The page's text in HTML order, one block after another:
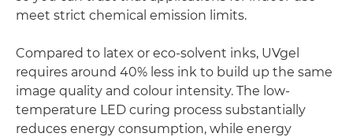
meet strict chemical emission limits.
Compared to latex or eco-solvent inks, UVgel
requires around 40% less ink to build up the same
image quality and colour intensity. The low-
temperature LED curing process substantially
reduces energy consumption, while energy